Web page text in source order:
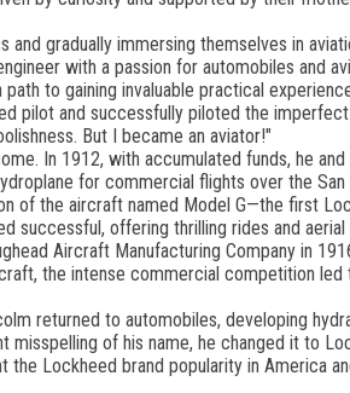
gradually immersing themselves in
with a passion for automobiles and
to gaining invaluable practical
pilot and successfully piloted the
But I became an aviator!"
In 1912, with accumulated funds, he
for commercial flights over the San
of the aircraft named Model G—the first
successful, offering thrilling rides and
Aircraft Manufacturing Company in
the intense commercial competition led
returned to automobiles, developing
of his name, he changed it to
Lockheed brand popularity in America